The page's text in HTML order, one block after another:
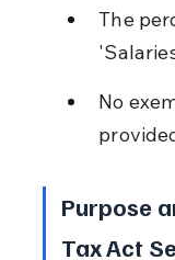
The
No
Purpose
Tax Act